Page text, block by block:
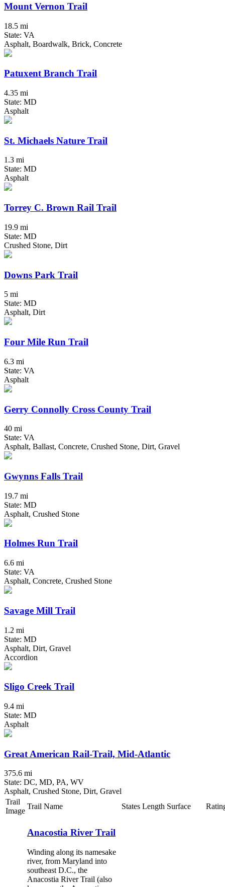
Mount Vernon Trail
18.5 mi
State: VA
Asphalt, Boardwalk, Brick, Concrete
Patuxent Branch Trail
4.35 mi
State: MD
Asphalt
St. Michaels Nature Trail
1.3 mi
State: MD
Asphalt
Torrey C. Brown Rail Trail
19.9 mi
State: MD
Crushed Stone, Dirt
Downs Park Trail
5 mi
State: MD
Asphalt, Dirt
Four Mile Run Trail
6.3 mi
State: VA
Asphalt
Gerry Connolly Cross County Trail
40 mi
State: VA
Asphalt, Ballast, Concrete, Crushed Stone, Dirt, Gravel
Gwynns Falls Trail
19.7 mi
State: MD
Asphalt, Crushed Stone
Holmes Run Trail
6.6 mi
State: VA
Asphalt, Concrete, Crushed Stone
Savage Mill Trail
1.2 mi
State: MD
Asphalt, Dirt, Gravel
Accordion
Sligo Creek Trail
9.4 mi
State: MD
Asphalt
Great American Rail-Trail, Mid-Atlantic
375.6 mi
State: DC, MD, PA, WV
Asphalt, Crushed Stone, Dirt, Gravel
Trail
Image
Trail Name States Length Surface
Anacostia River Trail
Winding along its namesake
river, from Maryland into
southeast D.C., the
Anacostia River Trail (also